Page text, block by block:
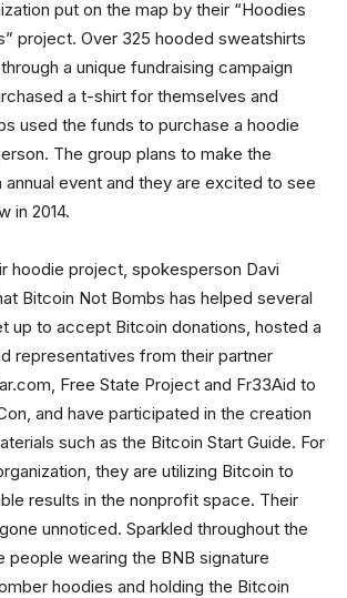
put on the map by their “Hoodies
project. Over 325 hooded sweatshirts
a unique fundraising campaign
a t-shirt for themselves and
used the funds to purchase a hoodie
The group plans to make the
annual event and they are excited to see
in 2014.
hoodie project, spokesperson Davi
Bitcoin Not Bombs has helped several
up to accept Bitcoin donations, hosted a
representatives from their partner
Free State Project and Fr33Aid to
and have participated in the creation
such as the Bitcoin Start Guide. For
they are utilizing Bitcoin to
results in the nonprofit space. Their
unnoticed. Sparkled throughout the
wearing the BNB signature
hoodies and holding the Bitcoin